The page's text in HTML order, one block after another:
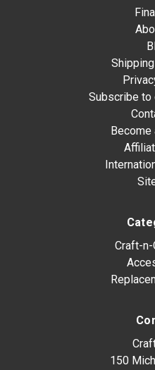
Subscribe to
Become
Craft-n-
150